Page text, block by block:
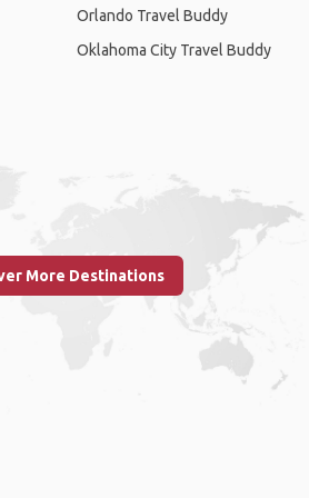
Orlando Travel Buddy
Oklahoma City Travel Buddy
More Destinations